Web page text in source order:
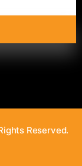
Reserved.